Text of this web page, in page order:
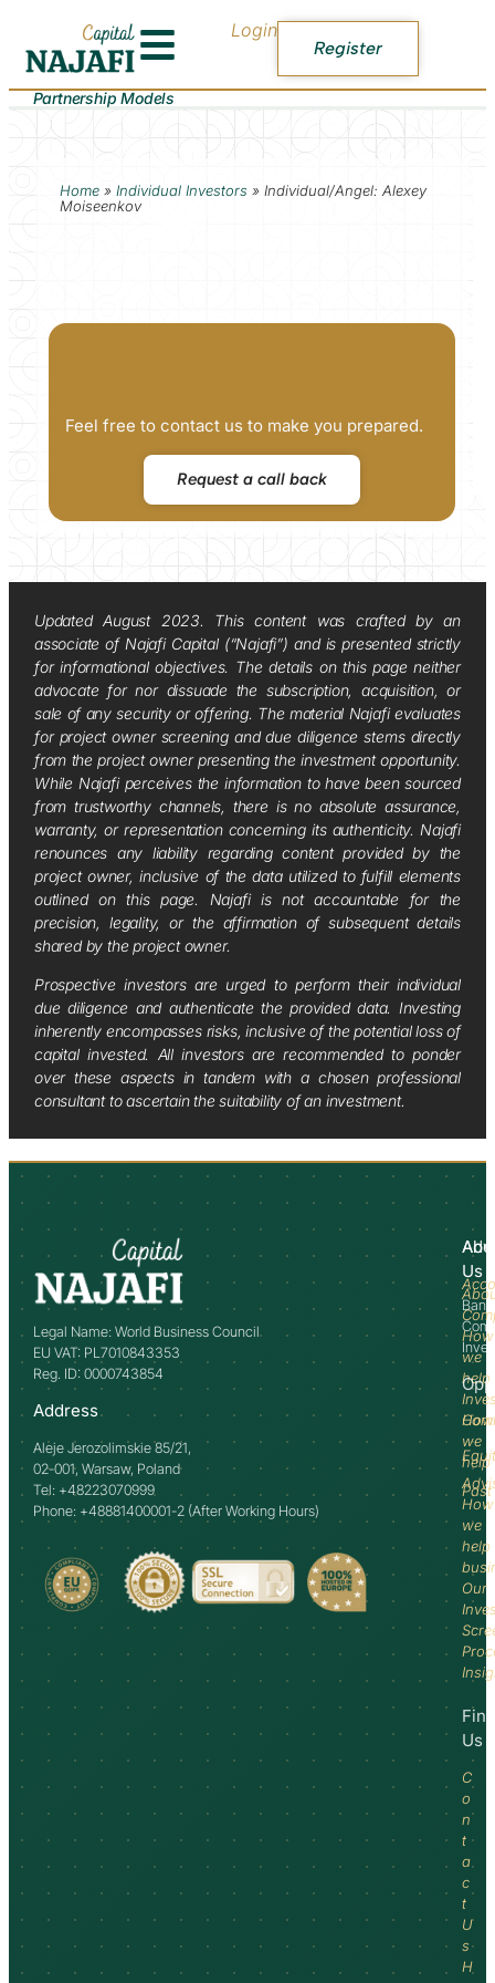
Login
Register
Partnership Models
Home» Individual Investors » Individual/Angel: Alexey
Moiseenkov
Feel free to contact us to make you prepared.
Request a call back
Updated August 2023. This content was crafted by an
associate of Najafi Capital (“Najafi”) and is presented strictly
for informational objectives. The details on this page neither
advocate for nor dissuade the subscription, acquisition, or
sale of any security or offering. The material Najafi evaluates
for project owner screening and due diligence stems directly
from the project owner presenting the investment opportunity.
While Najafi perceives the information to have been sourced
from trustworthy channels, there is no absolute assurance,
warranty, or representation concerning its authenticity. Najafi
renounces any liability regarding content provided by the
project owner, inclusive of the data utilized to fulfill elements
outlined on this page. Najafi is not accountable for the
precision, legality, or the affirmation of subsequent details
shared by the project owner.
Prospective investors are urged to perform their individual
due diligence and authenticate the provided data. Investing
inherently encompasses risks, inclusive of the potential loss of
capital invested. All investors are recommended to ponder
over these aspects in tandem with a chosen professional
consultant to ascertain the suitability of an investment.
Legal Name: World Business Council
EU VAT: PL7010843353
Reg. ID: 0000743854
Address
Aleje Jerozolimskie 85/21,
02-001, Warsaw, Poland
Tel: +48223070999
Phone: +48881400001-2 (After Working Hours)
Us
How
we
help
How
we
help
How
we
help
Our
Us
C
o
n
t
a
c
t
U
s
H